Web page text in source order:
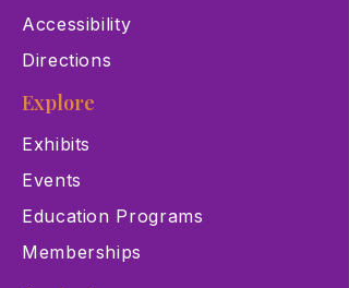
Accessibility
Directions
Explore
Exhibits
Events
Education Programs
Memberships